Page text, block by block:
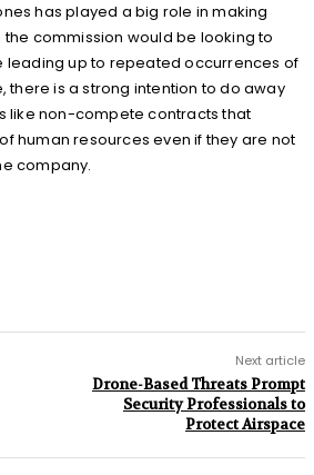
has played a big role in making
commission would be looking to
leading up to repeated occurrences of
there is a strong intention to do away
like non-compete contracts that
human resources even if they are not
company.
Next article
Drone-Based Threats Prompt
Security Professionals to
Protect Airspace